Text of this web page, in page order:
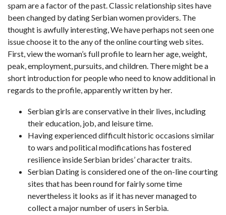
spam are a factor of the past. Classic relationship sites have
been changed by dating Serbian women providers. The
thought is awfully interesting, We have perhaps not seen one
issue choose it to the any of the online courting web sites.
First, view the woman’s full profile to learn her age, weight,
peak, employment, pursuits, and children. There might be a
short introduction for people who need to know additional in
regards to the profile, apparently written by her.
Serbian girls are conservative in their lives, including
their education, job, and leisure time.
Having experienced difficult historic occasions similar
to wars and political modifications has fostered
resilience inside Serbian brides’ character traits.
Serbian Dating is considered one of the on-line courting
sites that has been round for fairly some time
nevertheless it looks as if it has never managed to
collect a major number of users in Serbia.